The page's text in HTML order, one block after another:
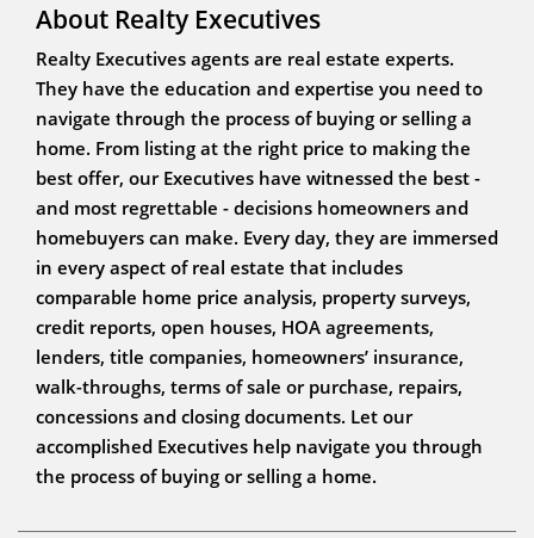
About Realty Executives
Realty Executives agents are real estate experts.
They have the education and expertise you need to
navigate through the process of buying or selling a
home. From listing at the right price to making the
best offer, our Executives have witnessed the best -
and most regrettable - decisions homeowners and
homebuyers can make. Every day, they are immersed
in every aspect of real estate that includes
comparable home price analysis, property surveys,
credit reports, open houses, HOA agreements,
lenders, title companies, homeowners’ insurance,
walk-throughs, terms of sale or purchase, repairs,
concessions and closing documents. Let our
accomplished Executives help navigate you through
the process of buying or selling a home.
Jim Chipain